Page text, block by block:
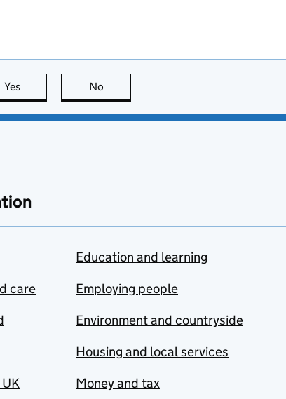
Yes this page is useful
No
care
Education and learning
Employing people
Environment and countryside
Housing and local services
Money and tax